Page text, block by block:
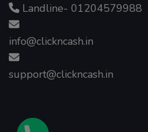
Landline- 01204579988
info@clickncash.in
support@clickncash.in